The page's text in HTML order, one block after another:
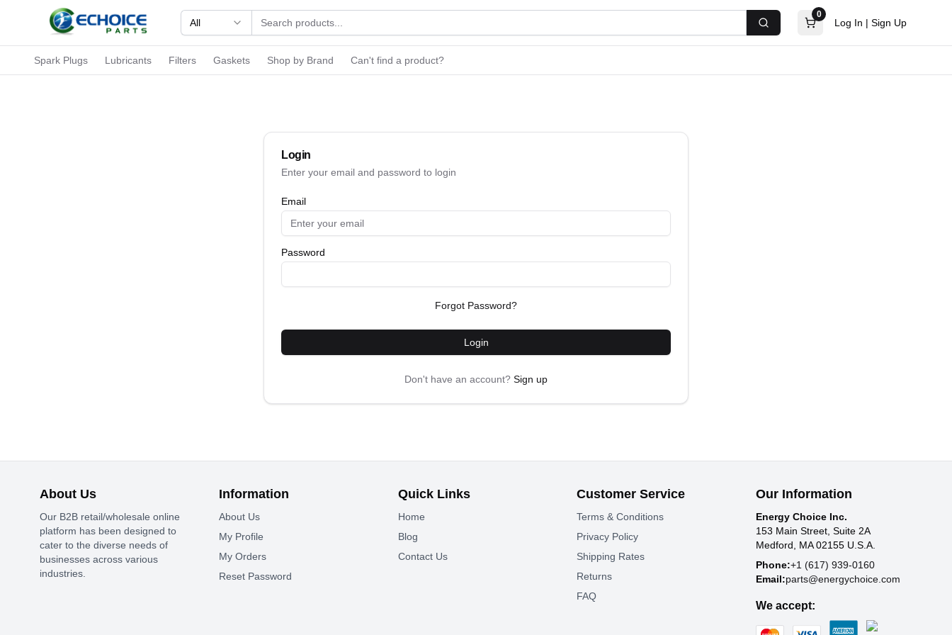
All
Search
0
Log In | Sign Up
Spark Plugs Lubricants Filters Gaskets Shop by Brand Can't find a product?
Login
Enter your email and password to login
Email
Password
Forgot Password?
Login
Don't have an account? Sign up
About Us
Our B2B retail/wholesale online
platform has been designed to
cater to the diverse needs of
businesses across various
industries.
Information
About Us
My Profile
My Orders
Reset Password
Quick Links
Home
Blog
Contact Us
Customer Service
Terms & Conditions
Privacy Policy
Shipping Rates
Returns
FAQ
Our Information
Energy Choice Inc.
153 Main Street, Suite 2A
Medford, MA 02155 U.S.A.
Phone:+1 (617) 939-0160
Email:parts@energychoice.com
We accept: